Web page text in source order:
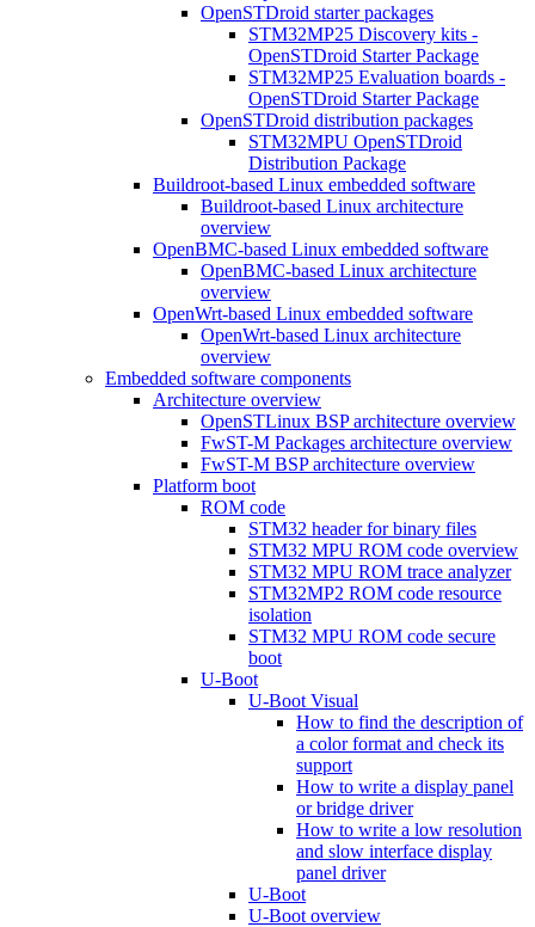
OpenSTDroid starter packages
STM32MP25 Discovery kits -
OpenSTDroid Starter Package
STM32MP25 Evaluation boards -
OpenSTDroid Starter Package
OpenSTDroid distribution packages
STM32MPU OpenSTDroid
Distribution Package
Buildroot-based Linux embedded software
Buildroot-based Linux architecture
overview
OpenBMC-based Linux embedded software
OpenBMC-based Linux architecture
overview
OpenWrt-based Linux embedded software
OpenWrt-based Linux architecture
overview
Embedded software components
Architecture overview
OpenSTLinux BSP architecture overview
FwST-M Packages architecture overview
FwST-M BSP architecture overview
Platform boot
ROM code
STM32 header for binary files
STM32 MPU ROM code overview
STM32 MPU ROM trace analyzer
STM32MP2 ROM code resource
isolation
STM32 MPU ROM code secure
boot
U-Boot
U-Boot Visual
How to find the description of
a color format and check its
support
How to write a display panel
or bridge driver
How to write a low resolution
and slow interface display
panel driver
U-Boot
U-Boot overview